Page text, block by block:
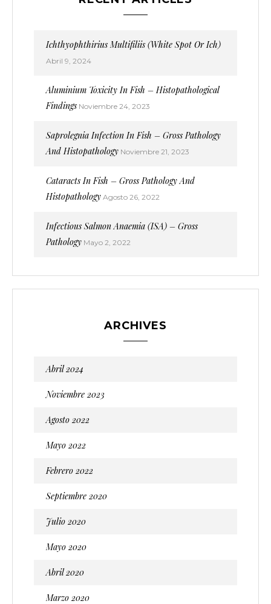
Ichthyophthirius Multifiliis (White Spot Or Ich)
Abril 9, 2024
Aluminium Toxicity In Fish – Histopathological
Findings Noviembre 24, 2023
Saprolegnia Infection In Fish – Gross Pathology
And Histopathology Noviembre 21, 2023
Cataracts In Fish – Gross Pathology And
Histopathology Agosto 26, 2022
Infectious Salmon Anaemia (ISA) – Gross
Pathology Mayo 2, 2022
ARCHIVES
Abril 2024
Noviembre 2023
Agosto 2022
Mayo 2022
Febrero 2022
Septiembre 2020
Julio 2020
Mayo 2020
Abril 2020
Marzo 2020